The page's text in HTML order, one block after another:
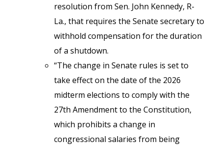
resolution from Sen. John Kennedy, R-
La., that requires the Senate secretary to
withhold compensation for the duration
of a shutdown.
“The change in Senate rules is set to
take effect on the date of the 2026
midterm elections to comply with the
27th Amendment to the Constitution,
which prohibits a change in
congressional salaries from being